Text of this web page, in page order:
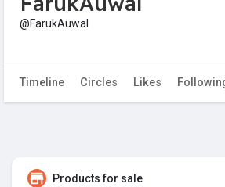
@FarukAuwal
Timeline Circles Likes
Products for sale